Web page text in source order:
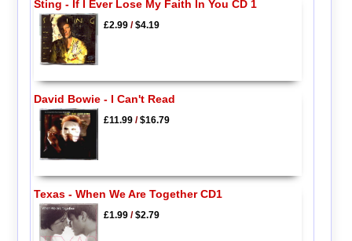
Sting - If I Ever Lose My Faith In You CD 1
£2.99/$4.19
David Bowie - I Can't Read
£11.99/$16.79
Texas - When We Are Together CD1
£1.99/$2.79